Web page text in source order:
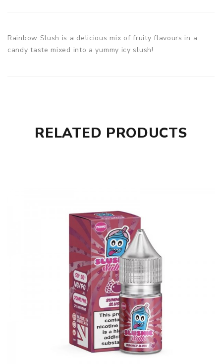
Rainbow Slush is a delicious mix of fruity flavours in a
candy taste mixed into a yummy icy slush!
RELATED PRODUCTS